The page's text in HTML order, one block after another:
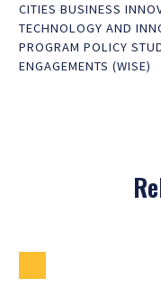
CITIES BUSINESS
TECHNOLOGY AND
PROGRAM POLICY
ENGAGEMENTS (WISE)